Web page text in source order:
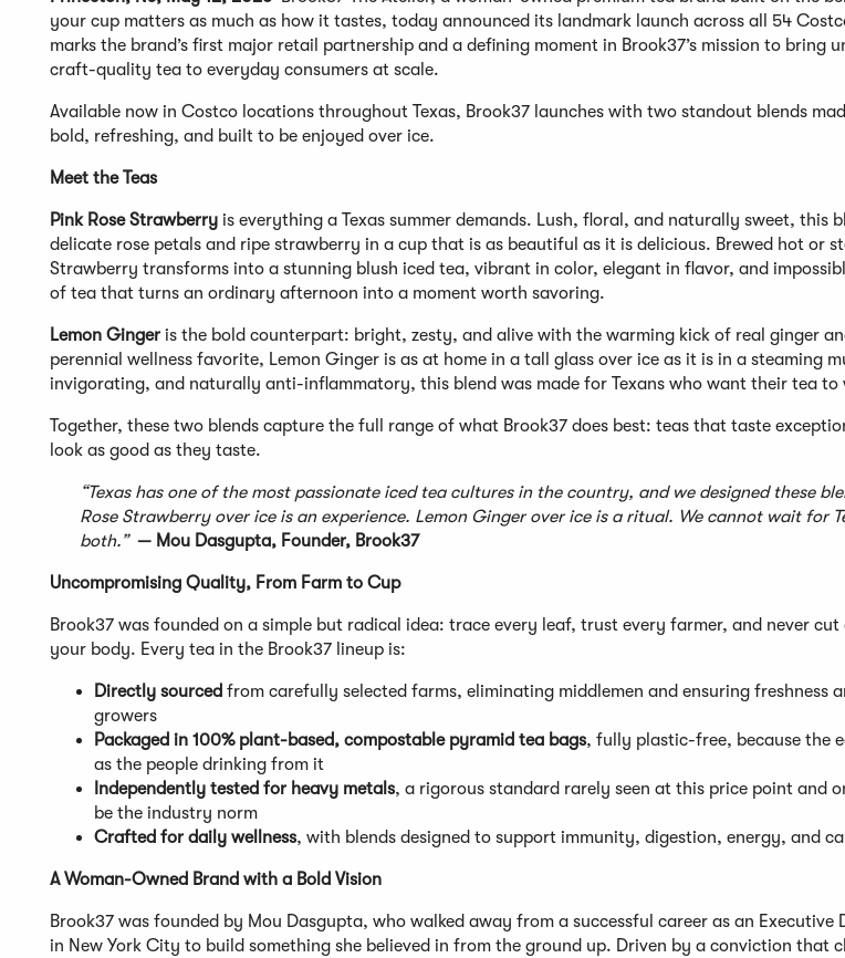
your cup matters as much as how it tastes, today announced its landmark launch across all 54
marks the brand’s first major retail partnership and a defining moment in Brook37’s mission to bring
craft-quality tea to everyday consumers at scale.
Available now in Costco locations throughout Texas, Brook37 launches with two standout blends
bold, refreshing, and built to be enjoyed over ice.
Meet the Teas
Pink Rose Strawberry is everything a Texas summer demands. Lush, floral, and naturally sweet, this
delicate rose petals and ripe strawberry in a cup that is as beautiful as it is delicious. Brewed hot or
Strawberry transforms into a stunning blush iced tea, vibrant in color, elegant in flavor, and
of tea that turns an ordinary afternoon into a moment worth savoring.
Lemon Ginger is the bold counterpart: bright, zesty, and alive with the warming kick of real ginger
perennial wellness favorite, Lemon Ginger is as at home in a tall glass over ice as it is in a steaming
invigorating, and naturally anti-inflammatory, this blend was made for Texans who want their tea to
Together, these two blends capture the full range of what Brook37 does best: teas that taste
look as good as they taste.
“Texas has one of the most passionate iced tea cultures in the country, and we designed these
Rose Strawberry over ice is an experience. Lemon Ginger over ice is a ritual. We cannot wait for
both.”— Mou Dasgupta, Founder, Brook37
Uncompromising Quality, From Farm to Cup
Brook37 was founded on a simple but radical idea: trace every leaf, trust every farmer, and never
your body. Every tea in the Brook37 lineup is:
Directly sourced from carefully selected farms, eliminating middlemen and ensuring freshness
growers
Packaged in 100% plant-based, compostable pyramid tea bags, fully plastic-free, because the
as the people drinking from it
Independently tested for heavy metals, a rigorous standard rarely seen at this price point and
be the industry norm
Crafted for daily wellness, with blends designed to support immunity, digestion, energy, and
A Woman-Owned Brand with a Bold Vision
Brook37 was founded by Mou Dasgupta, who walked away from a successful career as an
in New York City to build something she believed in from the ground up. Driven by a conviction that